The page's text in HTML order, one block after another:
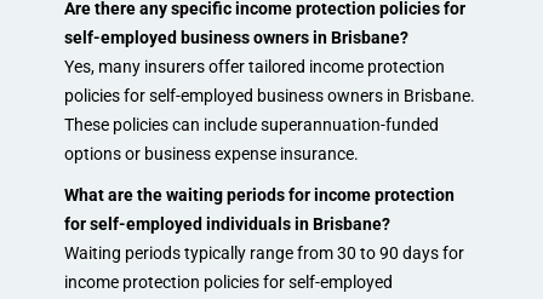
Are there any specific income protection policies for
self-employed business owners in Brisbane?
Yes, many insurers offer tailored income protection
policies for self-employed business owners in Brisbane.
These policies can include superannuation-funded
options or business expense insurance.
What are the waiting periods for income protection
for self-employed individuals in Brisbane?
Waiting periods typically range from 30 to 90 days for
income protection policies for self-employed